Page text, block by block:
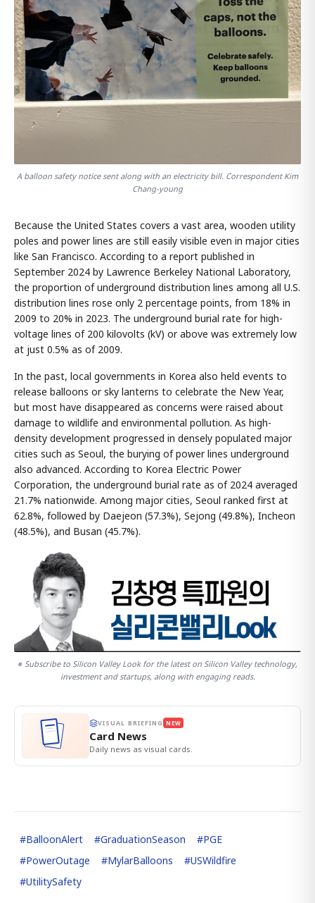
A balloon safety notice sent along with an electricity bill. Correspondent Kim
Chang-young
Because the United States covers a vast area, wooden utility
poles and power lines are still easily visible even in major cities
like San Francisco. According to a report published in
September 2024 by Lawrence Berkeley National Laboratory,
the proportion of underground distribution lines among all U.S.
distribution lines rose only 2 percentage points, from 18% in
2009 to 20% in 2023. The underground burial rate for high-
voltage lines of 200 kilovolts (kV) or above was extremely low
at just 0.5% as of 2009.
In the past, local governments in Korea also held events to
release balloons or sky lanterns to celebrate the New Year,
but most have disappeared as concerns were raised about
damage to wildlife and environmental pollution. As high-
density development progressed in densely populated major
cities such as Seoul, the burying of power lines underground
also advanced. According to Korea Electric Power
Corporation, the underground burial rate as of 2024 averaged
21.7% nationwide. Among major cities, Seoul ranked first at
62.8%, followed by Daejeon (57.3%), Sejong (49.8%), Incheon
(48.5%), and Busan (45.7%).
※ Subscribe to Silicon Valley Look for the latest on Silicon Valley technology,
investment and startups, along with engaging reads.
VISUAL BRIEFING NEW
Card News
Daily news as visual cards.
#BalloonAlert #GraduationSeason #PGE
#PowerOutage #MylarBalloons #USWildfire
#UtilitySafety